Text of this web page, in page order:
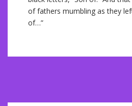
of fathers mumbling as they
of…”